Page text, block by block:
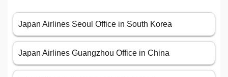
Japan Airlines Seoul Office in South Korea
Japan Airlines Guangzhou Office in China